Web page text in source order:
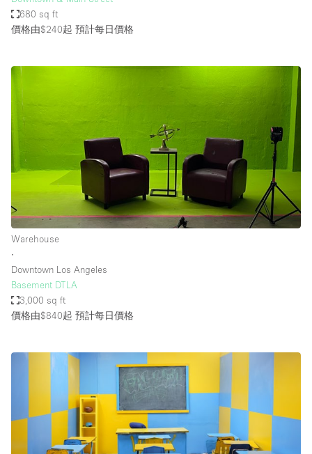
680 sq ft
價格由$240起 預計每日價格
Warehouse
∙
Downtown Los Angeles
Basement DTLA
3,000 sq ft
價格由$840起 預計每日價格